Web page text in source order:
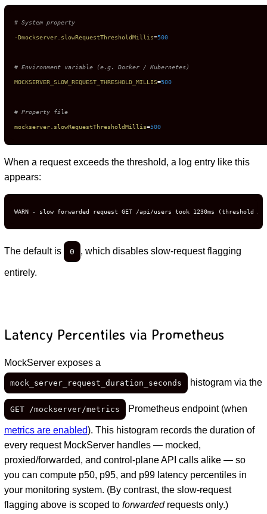
# System property
-Dmockserver.slowRequestThresholdMillis=500
# Environment variable (e.g. Docker / Kubernetes)
MOCKSERVER_SLOW_REQUEST_THRESHOLD_MILLIS=500
# Property file
mockserver.slowRequestThresholdMillis=500
When a request exceeds the threshold, a log entry like this
appears:
WARN - slow forwarded request GET /api/users took 1230ms (threshold
The default is 0 , which disables slow-request flagging
entirely.
Latency Percentiles via Prometheus
MockServer exposes a
mock_server_request_duration_seconds histogram via the
GET /mockserver/metrics Prometheus endpoint (when
metrics are enabled). This histogram records the duration of
every request MockServer handles — mocked,
proxied/forwarded, and control-plane API calls alike — so
you can compute p50, p95, and p99 latency percentiles in
your monitoring system. (By contrast, the slow-request
flagging above is scoped to forwardedrequests only.)